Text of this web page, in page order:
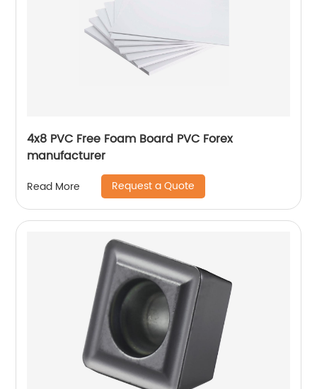
4x8 PVC Free Foam Board PVC Forex
manufacturer
Read More Request a Quote